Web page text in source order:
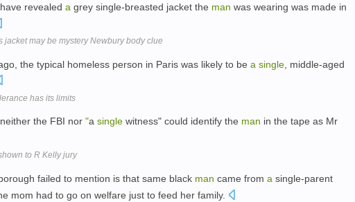
revealed a grey single-breasted jacket the man was wearing was made in
jacket may be mystery Newbury body clue
the typical homeless person in Paris was likely to be a single , middle-aged
has its limits
the FBI nor "a single witness" could identify the man in the tape as Mr
to R Kelly jury
failed to mention is that same black man came from a single-parent
mom had to go on welfare just to feed her family.